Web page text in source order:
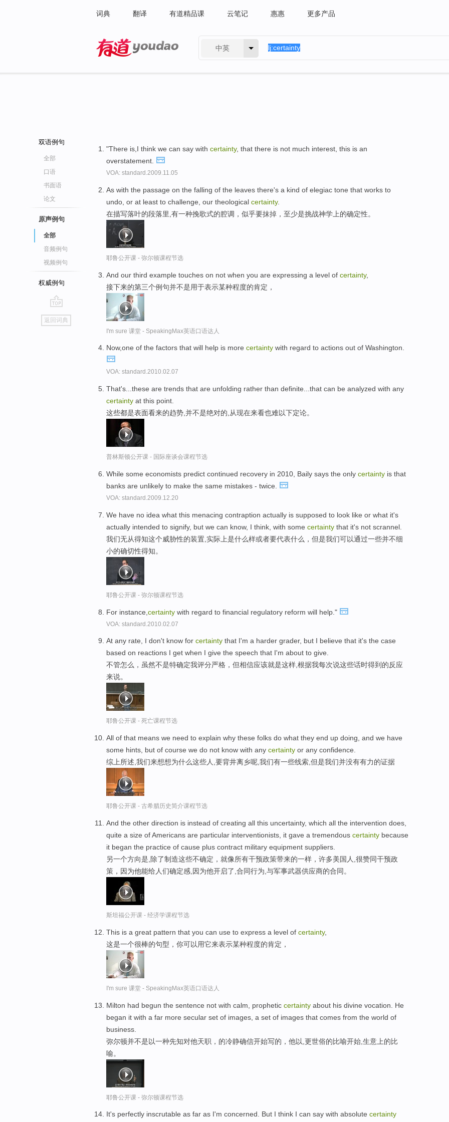
词典 翻译 有道精品课 云笔记 惠惠 更多产品
中英
双语例句
全部
口语
书面语
论文
原声例句
全部
音频例句
视频例句
权威例句
go
top
返回词典
"There is,I think we can say with certainty, that there is not much interest, this is an
overstatement.
VOA: standard.2009.11.05
As with the passage on the falling of the leaves there's a kind of elegiac tone that works to
undo, or at least to challenge, our theological certainty.
在描写落叶的段落里,有一种挽歌式的腔调，似乎要抹掉，至少是挑战神学上的确定性。
耶鲁公开课 - 弥尔顿课程节选
And our third example touches on not when you are expressing a level of certainty,
接下来的第三个例句并不是用于表示某种程度的肯定，
I'm sure 课堂 - SpeakingMax英语口语达人
Now,one of the factors that will help is more certainty with regard to actions out of Washington.
VOA: standard.2010.02.07
That's...these are trends that are unfolding rather than definite...that can be analyzed with any
certainty at this point.
这些都是表面看来的趋势,并不是绝对的,从现在来看也难以下定论。
普林斯顿公开课 - 国际座谈会课程节选
While some economists predict continued recovery in 2010, Baily says the only certainty is that
banks are unlikely to make the same mistakes - twice.
VOA: standard.2009.12.20
We have no idea what this menacing contraption actually is supposed to look like or what it's
actually intended to signify, but we can know, I think, with some certainty that it's not scrannel.
我们无从得知这个威胁性的装置,实际上是什么样或者要代表什么，但是我们可以通过一些并不细
小的确切性得知。
耶鲁公开课 - 弥尔顿课程节选
For instance, certainty with regard to financial regulatory reform will help."
VOA: standard.2010.02.07
At any rate, I don't know for certainty that I'm a harder grader, but I believe that it's the case
based on reactions I get when I give the speech that I'm about to give.
不管怎么，虽然不是特确定我评分严格，但相信应该就是这样,根据我每次说这些话时得到的反应
来说。
耶鲁公开课 - 死亡课程节选
All of that means we need to explain why these folks do what they end up doing, and we have
some hints, but of course we do not know with any certainty or any confidence.
综上所述,我们来想想为什么这些人,要背井离乡呢,我们有一些线索,但是我们并没有有力的证据
耶鲁公开课 - 古希腊历史简介课程节选
And the other direction is instead of creating all this uncertainty, which all the intervention does,
quite a size of Americans are particular interventionists, it gave a tremendous certainty because
it began the practice of cause plus contract military equipment suppliers.
另一个方向是,除了制造这些不确定，就像所有干预政策带来的一样，许多美国人,很赞同干预政
策，因为他能给人们确定感,因为他开启了,合同行为,与军事武器供应商的合同。
斯坦福公开课 - 经济学课程节选
This is a great pattern that you can use to express a level of certainty,
这是一个很棒的句型，你可以用它来表示某种程度的肯定，
I'm sure 课堂 - SpeakingMax英语口语达人
Milton had begun the sentence not with calm, prophetic certainty about his divine vocation. He
began it with a far more secular set of images, a set of images that comes from the world of
business.
弥尔顿并不是以一种先知对他天职，的冷静确信开始写的，他以,更世俗的比喻开始,生意上的比
喻。
耶鲁公开课 - 弥尔顿课程节选
It's perfectly inscrutable as far as I'm concerned. But I think I can say with absolute certainty